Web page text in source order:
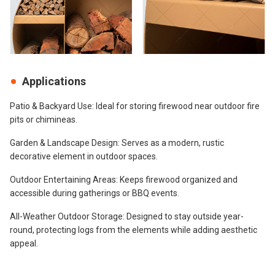
Applications
Patio & Backyard Use: Ideal for storing firewood near outdoor fire
pits or chimineas.
Garden & Landscape Design: Serves as a modern, rustic
decorative element in outdoor spaces.
Outdoor Entertaining Areas: Keeps firewood organized and
accessible during gatherings or BBQ events.
All-Weather Outdoor Storage: Designed to stay outside year-
round, protecting logs from the elements while adding aesthetic
appeal.